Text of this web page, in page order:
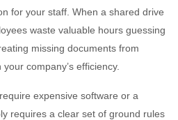
for your staff. When a shared drive
waste valuable hours guessing
missing documents from
company’s efficiency.
expensive software or a
requires a clear set of ground rules